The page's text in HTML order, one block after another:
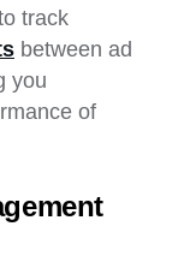
track
between ad
you
of